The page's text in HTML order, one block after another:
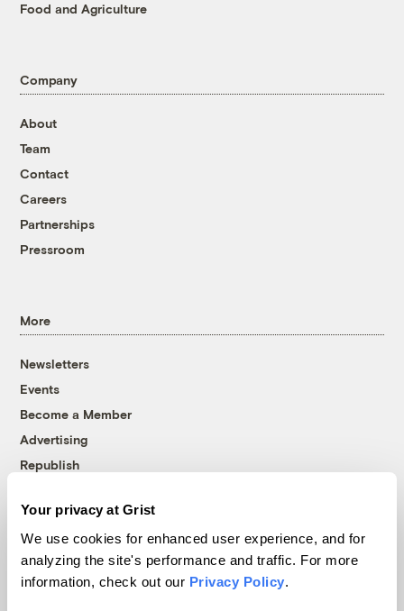
Your privacy at Grist
We use cookies for enhanced user experience, and for
analyzing the site's performance and traffic. For more
information, check out our Privacy Policy.
Food and Agriculture
Company
About
Team
Contact
Careers
Partnerships
Pressroom
More
Newsletters
Events
Become a Member
Advertising
Republish
© 1999-2026 Grist Magazine, Inc. All rights reserved.
Grist is powered byWordPress VIP